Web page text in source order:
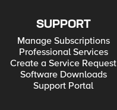
SUPPORT
Manage Subscriptions
Professional Services
Create a Service Request
Software Downloads
Support Portal